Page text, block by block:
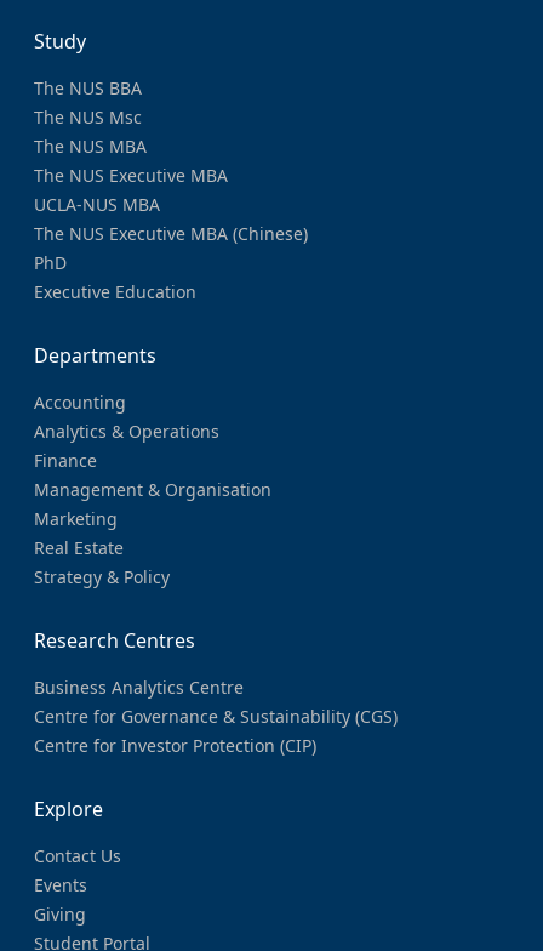
Study
The NUS BBA
The NUS Msc
The NUS MBA
The NUS Executive MBA
UCLA-NUS MBA
The NUS Executive MBA (Chinese)
PhD
Executive Education
Departments
Accounting
Analytics & Operations
Finance
Management & Organisation
Marketing
Real Estate
Strategy & Policy
Research Centres
Business Analytics Centre
Centre for Governance & Sustainability (CGS)
Centre for Investor Protection (CIP)
Explore
Contact Us
Events
Giving
Student Portal